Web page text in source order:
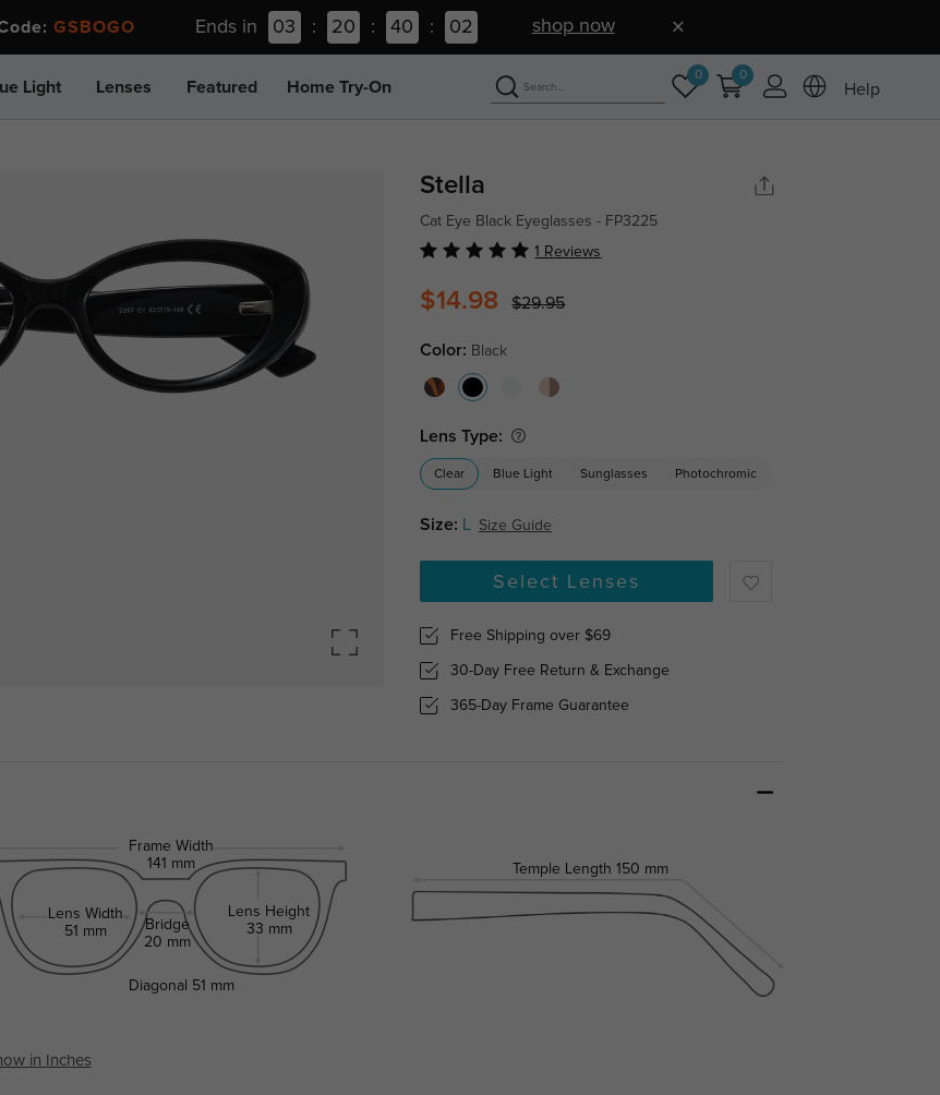
GSBOGO Ends in 03 : 20 : 40 : 01 shop now
Light Lenses Featured Home Try-On
0 0
Help
Stella
Cat Eye Black Eyeglasses - FP3225
1 Reviews
$14.98 $29.95
Color: Black
Lens Type:
Clear Blue Light Sunglasses Photochromic
Size: L Size Guide
Select Lenses
Free Shipping over $69
30-Day Free Return & Exchange
365-Day Frame Guarantee
Frame Width
141 mm
Lens Width
51 mm
Bridge
20 mm
Lens Height
33 mm
Temple Length 150 mm
Diagonal 51 mm
in Inches